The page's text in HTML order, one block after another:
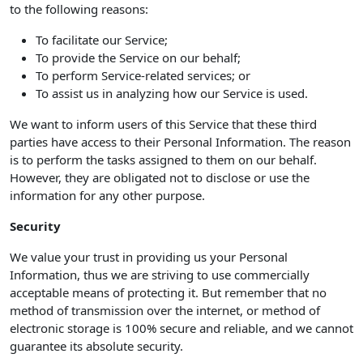
to the following reasons:
To facilitate our Service;
To provide the Service on our behalf;
To perform Service-related services; or
To assist us in analyzing how our Service is used.
We want to inform users of this Service that these third
parties have access to their Personal Information. The reason
is to perform the tasks assigned to them on our behalf.
However, they are obligated not to disclose or use the
information for any other purpose.
Security
We value your trust in providing us your Personal
Information, thus we are striving to use commercially
acceptable means of protecting it. But remember that no
method of transmission over the internet, or method of
electronic storage is 100% secure and reliable, and we cannot
guarantee its absolute security.